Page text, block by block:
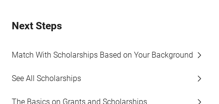
Next Steps
Match With Scholarships Based on Your Background
See All Scholarships
The Basics on Grants and Scholarships